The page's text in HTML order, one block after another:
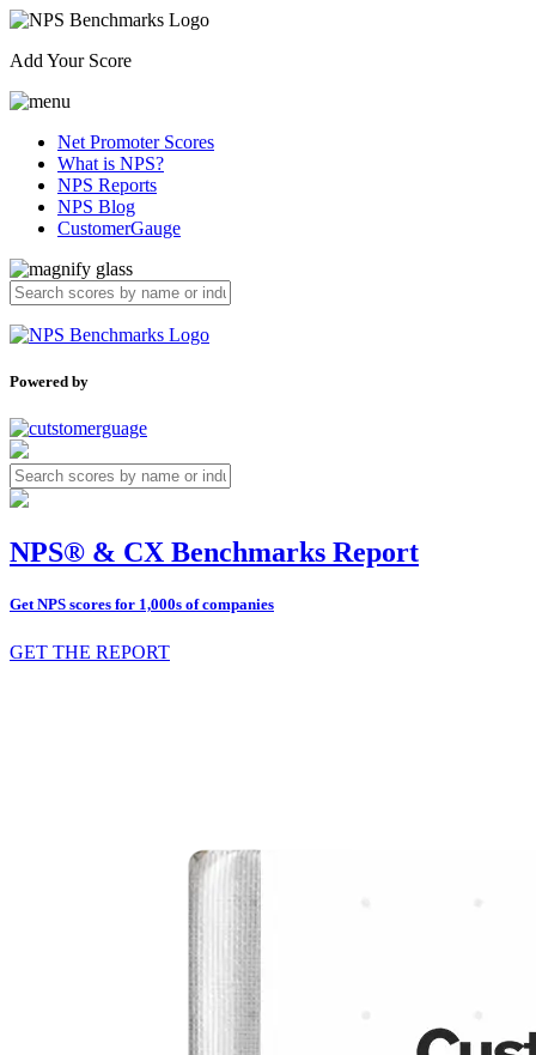
Add Your Score
Net Promoter Scores
What is NPS?
NPS Reports
NPS Blog
CustomerGauge
Powered by
NPS® & CX Benchmarks Report
Get NPS scores for 1,000s of companies
GET THE REPORT